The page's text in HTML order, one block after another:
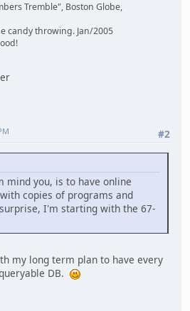
Tremble", Boston Globe,
candy throwing. Jan/2005
#2
mind you, is to have online
copies of programs and
I'm starting with the 67-
my long term plan to have every
DB.